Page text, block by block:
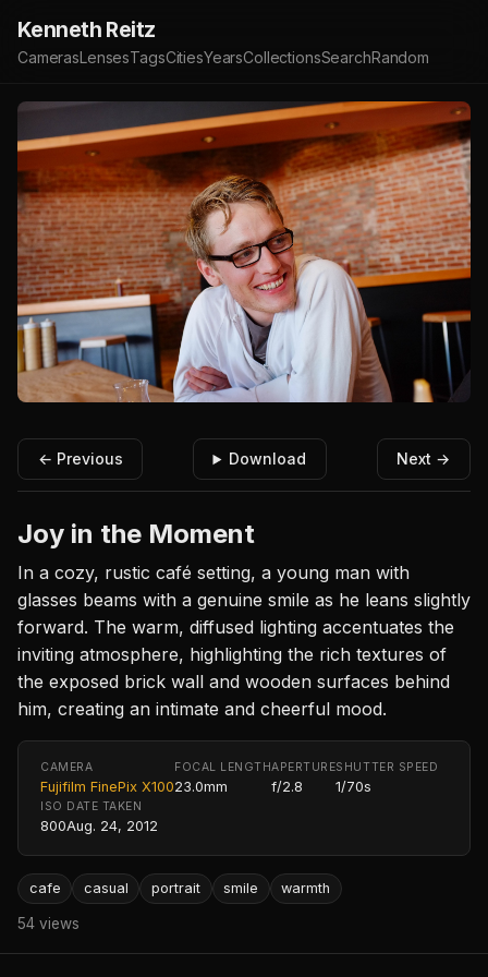
Kenneth Reitz
CamerasLensesTagsCitiesYearsCollectionsSearchRandom
← Previous Download Next →
Joy in the Moment
In a cozy, rustic café setting, a young man with
glasses beams with a genuine smile as he leans slightly
forward. The warm, diffused lighting accentuates the
inviting atmosphere, highlighting the rich textures of
the exposed brick wall and wooden surfaces behind
him, creating an intimate and cheerful mood.
CAMERA
Fujifilm FinePix X100
FOCAL LENGTH
23.0mm
APERTURE
f/2.8
SHUTTER SPEED
1/70s
ISO
800
DATE TAKEN
Aug. 24, 2012
cafe casual portrait smile warmth
54 views